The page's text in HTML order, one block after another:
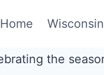
Home Wisconsin